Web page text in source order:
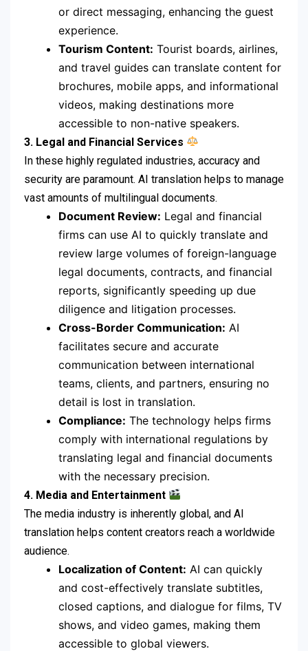
or direct messaging, enhancing the guest
experience.
Tourism Content: Tourist boards, airlines,
and travel guides can translate content for
brochures, mobile apps, and informational
videos, making destinations more
accessible to non-native speakers.
3. Legal and Financial Services
In these highly regulated industries, accuracy and
security are paramount. AI translation helps to manage
vast amounts of multilingual documents.
Document Review: Legal and financial
firms can use AI to quickly translate and
review large volumes of foreign-language
legal documents, contracts, and financial
reports, significantly speeding up due
diligence and litigation processes.
Cross-Border Communication: AI
facilitates secure and accurate
communication between international
teams, clients, and partners, ensuring no
detail is lost in translation.
Compliance: The technology helps firms
comply with international regulations by
translating legal and financial documents
with the necessary precision.
4. Media and Entertainment
The media industry is inherently global, and AI
translation helps content creators reach a worldwide
audience.
Localization of Content: AI can quickly
and cost-effectively translate subtitles,
closed captions, and dialogue for films, TV
shows, and video games, making them
accessible to global viewers.